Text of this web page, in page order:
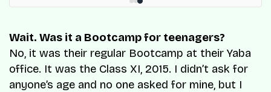
Wait. Was it a Bootcamp for teenagers?
No, it was their regular Bootcamp at their Yaba
office. It was the Class XI, 2015. I didn’t ask for
anyone’s age and no one asked for mine, but I